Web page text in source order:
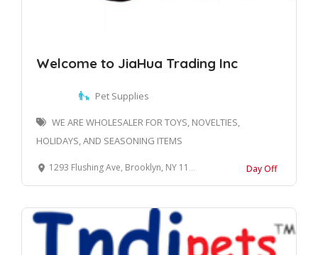
Welcome to JiaHua Trading Inc
Pet Supplies
WE ARE WHOLESALER FOR TOYS, NOVELTIES,
HOLIDAYS, AND SEASONING ITEMS
1293 Flushing Ave, Brooklyn, NY 11237, United States Day Off